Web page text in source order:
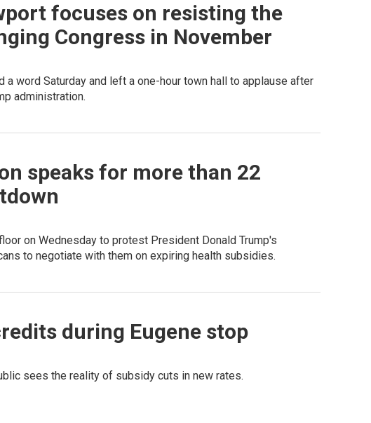
focuses on resisting the
Congress in November
word Saturday and left a one-hour town hall to applause after
administration.
speaks for more than 22
on Wednesday to protest President Donald Trump's
to negotiate with them on expiring health subsidies.
during Eugene stop
sees the reality of subsidy cuts in new rates.